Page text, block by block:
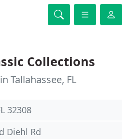
Collections
Tallahassee, FL
32308
Diehl Rd